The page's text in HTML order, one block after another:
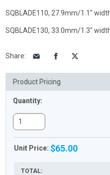
SQBLADE110, 27.9mm/1.1"
SQBLADE130, 33.0mm/1.3"
Share:
Product Pricing
Quantity:
Unit Price: $65.00
TOTAL: